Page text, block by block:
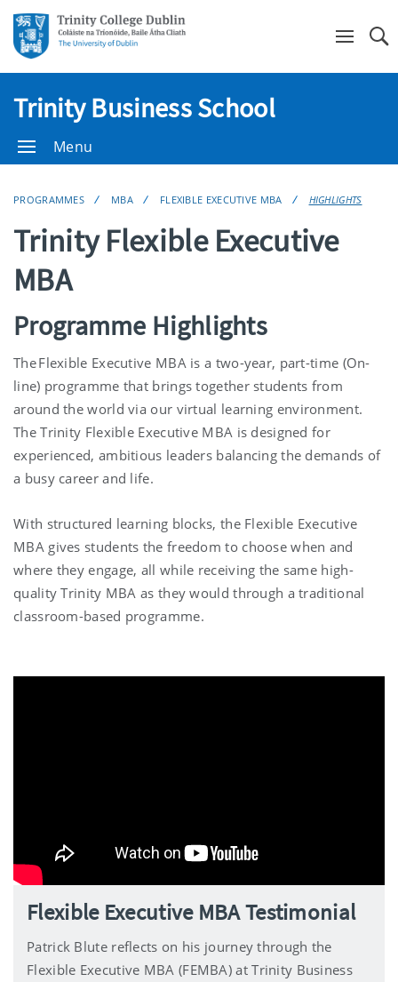
Trinity Business School
Menu
PROGRAMMES MBA FLEXIBLE EXECUTIVE MBA HIGHLIGHTS
Trinity Flexible Executive
MBA
Programme Highlights
The Flexible Executive MBA is a two-year, part-time (On-
line) programme that brings together students from
around the world via our virtual learning environment.
The Trinity Flexible Executive MBA is designed for
experienced, ambitious leaders balancing the demands of
a busy career and life.
With structured learning blocks, the Flexible Executive
MBA gives students the freedom to choose when and
where they engage, all while receiving the same high-
quality Trinity MBA as they would through a traditional
classroom-based programme.
Flexible Executive MBA Testimonial
Patrick Blute reflects on his journey through the
Flexible Executive MBA (FEMBA) at Trinity Business